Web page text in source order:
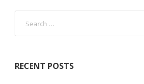
RECENT POSTS